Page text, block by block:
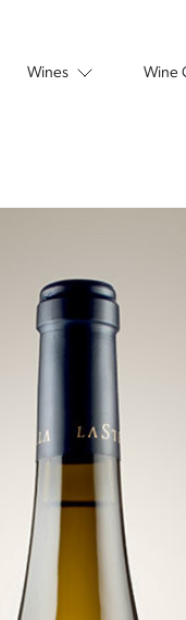
Wines Wine